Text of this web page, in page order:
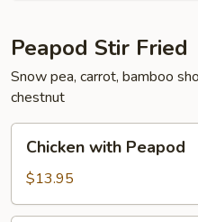
Peapod Stir Fried
Snow pea, carrot, bamboo
chestnut
with
Peapod
Chicken with Peapod
$13.95